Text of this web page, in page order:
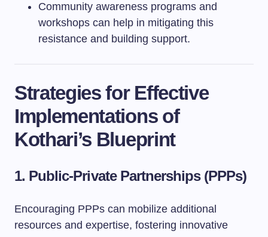
Community awareness programs and
workshops can help in mitigating this
resistance and building support.
Strategies for Effective
Implementations of
Kothari’s Blueprint
1. Public-Private Partnerships (PPPs)
Encouraging PPPs can mobilize additional
resources and expertise, fostering innovative